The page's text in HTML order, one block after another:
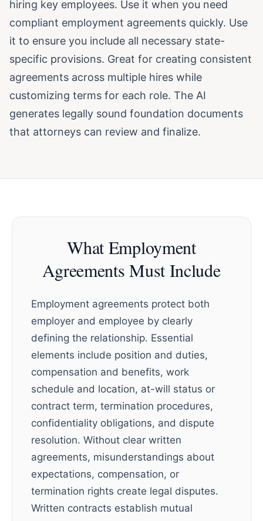
hiring key employees. Use it when you need
compliant employment agreements quickly. Use
it to ensure you include all necessary state-
specific provisions. Great for creating consistent
agreements across multiple hires while
customizing terms for each role. The AI
generates legally sound foundation documents
that attorneys can review and finalize.
What Employment
Agreements Must Include
Employment agreements protect both
employer and employee by clearly
defining the relationship. Essential
elements include position and duties,
compensation and benefits, work
schedule and location, at-will status or
contract term, termination procedures,
confidentiality obligations, and dispute
resolution. Without clear written
agreements, misunderstandings about
expectations, compensation, or
termination rights create legal disputes.
Written contracts establish mutual